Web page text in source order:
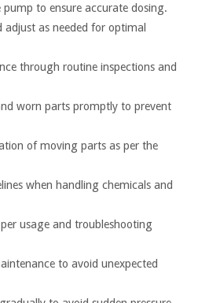
to ensure accurate dosing.
as needed for optimal
through routine inspections and
worn parts promptly to prevent
of moving parts as per the
when handling chemicals and
usage and troubleshooting
to avoid unexpected